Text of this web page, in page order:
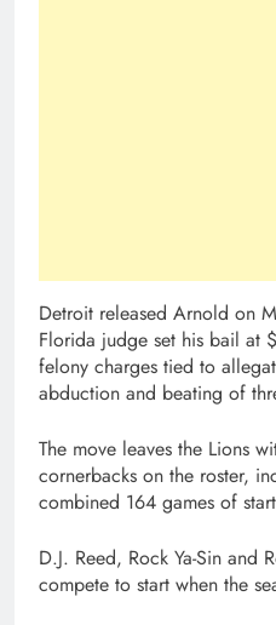
Detroit released Arnold on
Florida judge set his bail at
felony charges tied to
abduction and beating of
The move leaves the Lions
cornerbacks on the roster,
combined 164 games of
D.J. Reed, Rock Ya-Sin and
compete to start when the